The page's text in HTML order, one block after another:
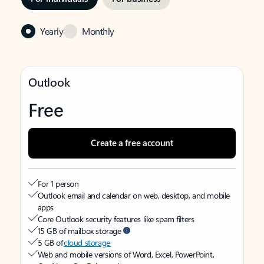
Yearly Monthly
Outlook
Free
Create a free account
For 1 person
Outlook email and calendar on web, desktop, and mobile
apps
Core Outlook security features like spam filters
15 GB of mailbox storage
5 GB ofcloud storage
Web and mobile versions of Word, Excel, PowerPoint,